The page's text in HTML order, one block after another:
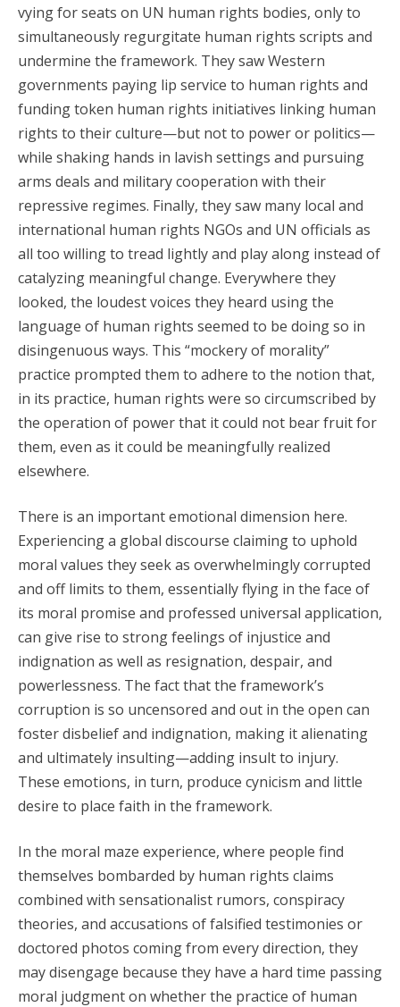
vying for seats on UN human rights bodies, only to
simultaneously regurgitate human rights scripts and
undermine the framework. They saw Western
governments paying lip service to human rights and
funding token human rights initiatives linking human
rights to their culture—but not to power or politics—
while shaking hands in lavish settings and pursuing
arms deals and military cooperation with their
repressive regimes. Finally, they saw many local and
international human rights NGOs and UN officials as
all too willing to tread lightly and play along instead of
catalyzing meaningful change. Everywhere they
looked, the loudest voices they heard using the
language of human rights seemed to be doing so in
disingenuous ways. This “mockery of morality”
practice prompted them to adhere to the notion that,
in its practice, human rights were so circumscribed by
the operation of power that it could not bear fruit for
them, even as it could be meaningfully realized
elsewhere.
There is an important emotional dimension here.
Experiencing a global discourse claiming to uphold
moral values they seek as overwhelmingly corrupted
and off limits to them, essentially flying in the face of
its moral promise and professed universal application,
can give rise to strong feelings of injustice and
indignation as well as resignation, despair, and
powerlessness. The fact that the framework’s
corruption is so uncensored and out in the open can
foster disbelief and indignation, making it alienating
and ultimately insulting—adding insult to injury.
These emotions, in turn, produce cynicism and little
desire to place faith in the framework.
In the moral maze experience, where people find
themselves bombarded by human rights claims
combined with sensationalist rumors, conspiracy
theories, and accusations of falsified testimonies or
doctored photos coming from every direction, they
may disengage because they have a hard time passing
moral judgment on whether the practice of human